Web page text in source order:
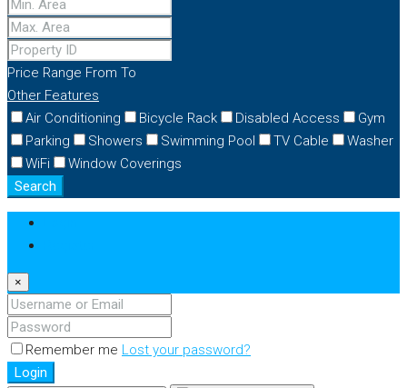
Price Range From To
Other Features
Air Conditioning
Bicycle Rack Disabled Access
Gym
Parking
Showers Swimming Pool TV Cable
Washer
WiFi
Window Coverings
Search
×
Remember me Lost your password?
Login